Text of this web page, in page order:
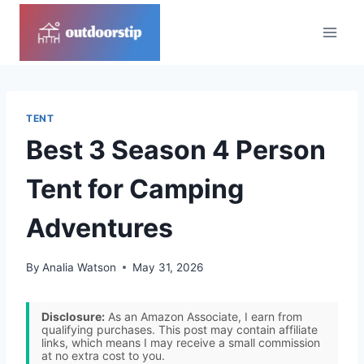
TENT
Best 3 Season 4 Person
Tent for Camping
Adventures
By Analia Watson May 31, 2026
Disclosure: As an Amazon Associate, I earn from
qualifying purchases. This post may contain affiliate
links, which means I may receive a small commission
at no extra cost to you.